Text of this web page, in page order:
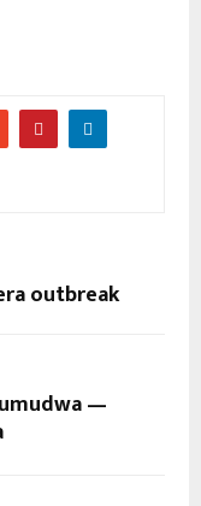
outbreak
—